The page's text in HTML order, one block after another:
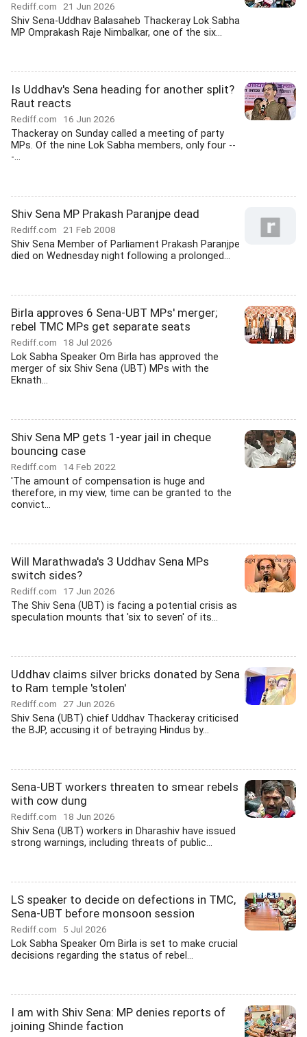
Rediff.com 21 Jun 2026
Shiv Sena-Uddhav Balasaheb Thackeray Lok Sabha
MP Omprakash Raje Nimbalkar, one of the six...
Is Uddhav's Sena heading for another split?
Raut reacts
Rediff.com 16 Jun 2026
Thackeray on Sunday called a meeting of party
MPs. Of the nine Lok Sabha members, only four --
-...
Shiv Sena MP Prakash Paranjpe dead
Rediff.com 21 Feb 2008
Shiv Sena Member of Parliament Prakash Paranjpe
died on Wednesday night following a prolonged...
Birla approves 6 Sena-UBT MPs' merger;
rebel TMC MPs get separate seats
Rediff.com 18 Jul 2026
Lok Sabha Speaker Om Birla has approved the
merger of six Shiv Sena (UBT) MPs with the
Eknath...
Shiv Sena MP gets 1-year jail in cheque
bouncing case
Rediff.com 14 Feb 2022
'The amount of compensation is huge and
therefore, in my view, time can be granted to the
convict...
Will Marathwada's 3 Uddhav Sena MPs
switch sides?
Rediff.com 17 Jun 2026
The Shiv Sena (UBT) is facing a potential crisis as
speculation mounts that 'six to seven' of its...
Uddhav claims silver bricks donated by Sena
to Ram temple 'stolen'
Rediff.com 27 Jun 2026
Shiv Sena (UBT) chief Uddhav Thackeray criticised
the BJP, accusing it of betraying Hindus by...
Sena-UBT workers threaten to smear rebels
with cow dung
Rediff.com 18 Jun 2026
Shiv Sena (UBT) workers in Dharashiv have issued
strong warnings, including threats of public...
LS speaker to decide on defections in TMC,
Sena-UBT before monsoon session
Rediff.com 5 Jul 2026
Lok Sabha Speaker Om Birla is set to make crucial
decisions regarding the status of rebel...
I am with Shiv Sena: MP denies reports of
joining Shinde faction